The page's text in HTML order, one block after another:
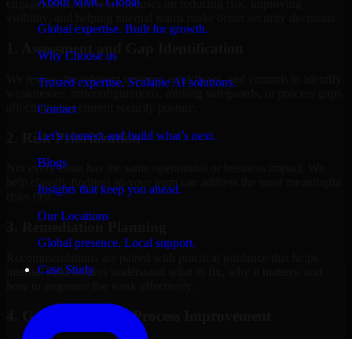
Global expertise. Built for growth.
Why Choose us
Trusted expertise. Scalable AI solutions.
Contact
Let’s connect and build what’s next.
Blogs
Insights that keep you ahead.
Our Locations
Global presence. Local support.
Case Study
engagements, the work focuses on reducing risk, improving
1. Assessment and Gap Identification
We review the relevant systems, workflows, and controls to identify
weaknesses, misconfigurations, missing safeguards, or process gaps
affecting your current security posture.
2. Risk Prioritization
Not every issue has the same operational or business impact. We
help classify findings so your team can address the most meaningful
risks first.
internal stakeholders understand what to fix, why it matters, and
4. Governance and Process Improvement